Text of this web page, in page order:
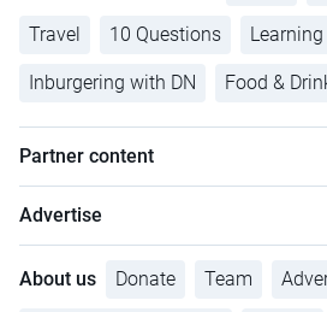
Travel 10 Questions
Inburgering with DN Food &
Partner content
Advertise
About us Donate Team